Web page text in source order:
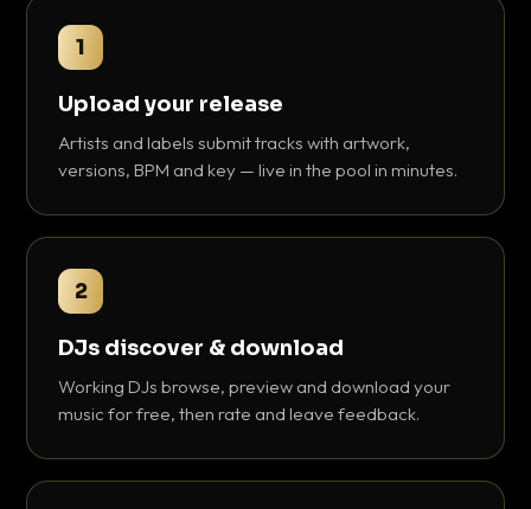
1
Upload your release
Artists and labels submit tracks with artwork,
versions, BPM and key — live in the pool in minutes.
2
DJs discover & download
Working DJs browse, preview and download your
music for free, then rate and leave feedback.